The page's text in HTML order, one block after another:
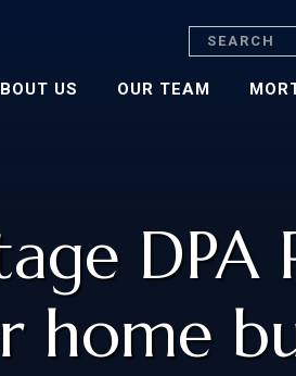
Search
US OUR TEAM
DPA
home